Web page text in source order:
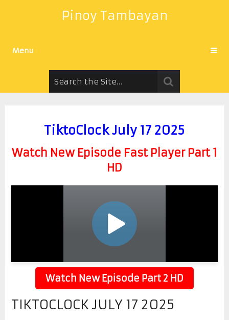
Pinoy Tambayan
Menu
TiktoClock July 17 2025
Watch New Episode Fast Player Part 1
HD
Watch New Episode Part 2 HD
TIKTOCLOCK JULY 17 2025